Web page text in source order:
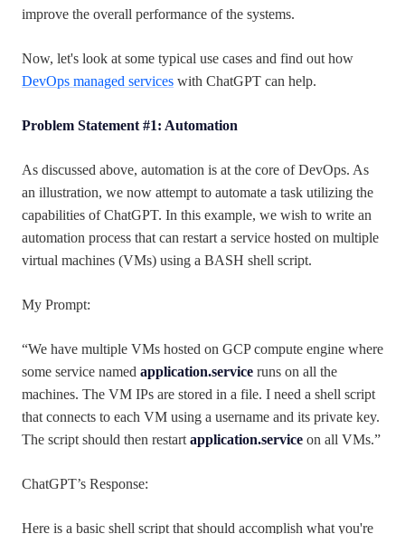
improve the overall performance of the systems.
Now, let's look at some typical use cases and find out how
DevOps managed services with ChatGPT can help.
Problem Statement #1: Automation
As discussed above, automation is at the core of DevOps. As
an illustration, we now attempt to automate a task utilizing the
capabilities of ChatGPT. In this example, we wish to write an
automation process that can restart a service hosted on multiple
virtual machines (VMs) using a BASH shell script.
My Prompt:
“We have multiple VMs hosted on GCP compute engine where
some service named application.service runs on all the
machines. The VM IPs are stored in a file. I need a shell script
that connects to each VM using a username and its private key.
The script should then restart application.service on all VMs.”
ChatGPT’s Response:
Here is a basic shell script that should accomplish what you're